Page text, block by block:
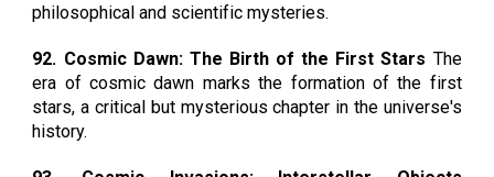
philosophical and scientific mysteries.
92. Cosmic Dawn: The Birth of the First Stars The
era of cosmic dawn marks the formation of the first
stars, a critical but mysterious chapter in the universe's
history.